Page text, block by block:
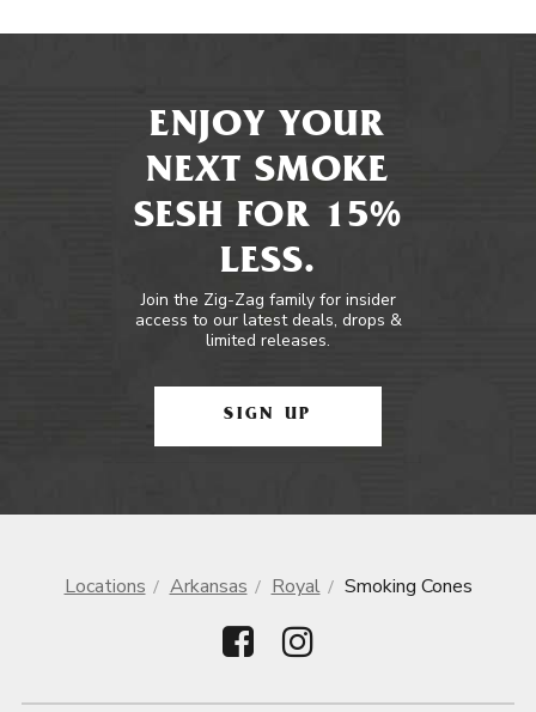
ENJOY YOUR
NEXT SMOKE
SESH FOR 15%
LESS.
Join the Zig-Zag family for insider
access to our latest deals, drops &
limited releases.
SIGN UP
Locations Arkansas Royal Smoking Cones